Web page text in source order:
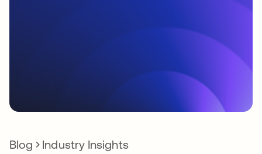
Blog Industry Insights